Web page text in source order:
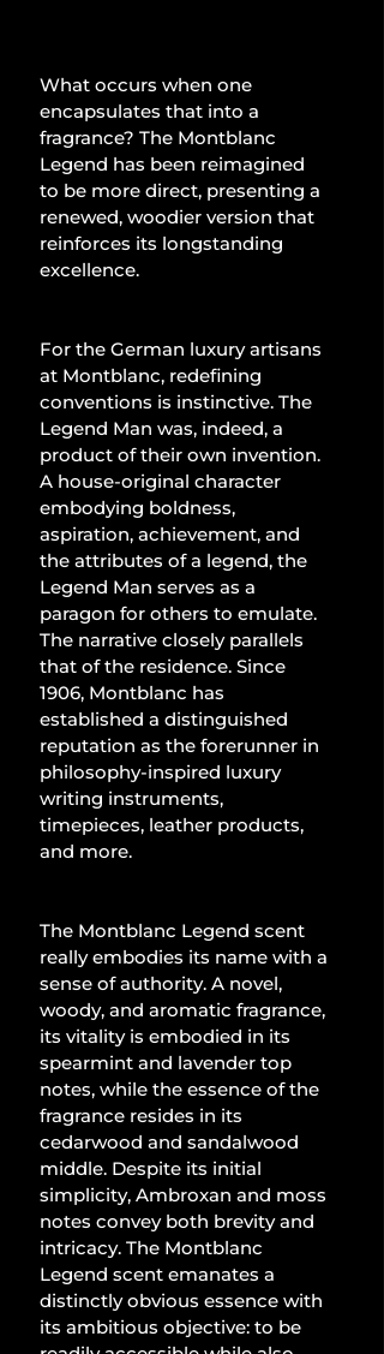
What occurs when one
encapsulates that into a
fragrance? The Montblanc
Legend has been reimagined
to be more direct, presenting a
renewed, woodier version that
reinforces its longstanding
excellence.
For the German luxury artisans
at Montblanc, redefining
conventions is instinctive. The
Legend Man was, indeed, a
product of their own invention.
A house-original character
embodying boldness,
aspiration, achievement, and
the attributes of a legend, the
Legend Man serves as a
paragon for others to emulate.
The narrative closely parallels
that of the residence. Since
1906, Montblanc has
established a distinguished
reputation as the forerunner in
philosophy-inspired luxury
writing instruments,
timepieces, leather products,
and more.
The Montblanc Legend scent
really embodies its name with a
sense of authority. A novel,
woody, and aromatic fragrance,
its vitality is embodied in its
spearmint and lavender top
notes, while the essence of the
fragrance resides in its
cedarwood and sandalwood
middle. Despite its initial
simplicity, Ambroxan and moss
notes convey both brevity and
intricacy. The Montblanc
Legend scent emanates a
distinctly obvious essence with
its ambitious objective: to be